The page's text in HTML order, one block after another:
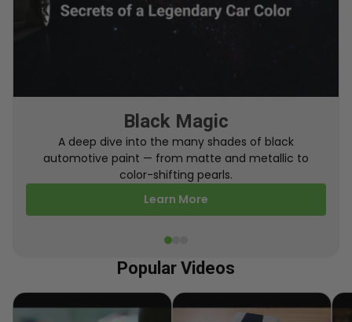
From Factory To Your Car
A behind-the-scenes look at how TouchUpDirect
turns your online order into a perfectly color-
matched touch up paint.
Learn More
Popular Videos